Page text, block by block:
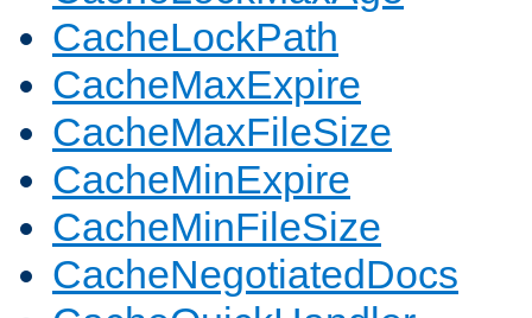
CacheLockPath
CacheMaxExpire
CacheMaxFileSize
CacheMinExpire
CacheMinFileSize
CacheNegotiatedDocs